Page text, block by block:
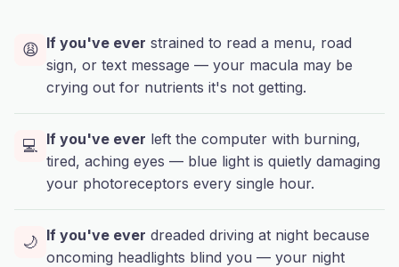
😩 If you've ever strained to read a menu, road
sign, or text message — your macula may be
crying out for nutrients it's not getting.
💻 If you've ever left the computer with burning,
tired, aching eyes — blue light is quietly damaging
your photoreceptors every single hour.
🌙 If you've ever dreaded driving at night because
oncoming headlights blind you — your night